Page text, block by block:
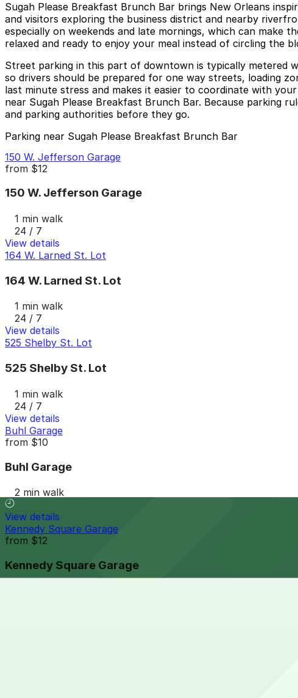
Sugah Please Breakfast Brunch Bar brings New Orleans
and visitors exploring the business district and nearby
especially on weekends and late mornings, which can make
relaxed and ready to enjoy your meal instead of circling the
Street parking in this part of downtown is typically metered
so drivers should be prepared for one way streets, loading
last minute stress and makes it easier to coordinate with
near Sugah Please Breakfast Brunch Bar. Because parking
and parking authorities before they go.
Parking near Sugah Please Breakfast Brunch Bar
150 W. Jefferson Garage
from $12
150 W. Jefferson Garage
1 min walk
24 / 7
View details
164 W. Larned St. Lot
164 W. Larned St. Lot
1 min walk
24 / 7
View details
525 Shelby St. Lot
525 Shelby St. Lot
1 min walk
24 / 7
View details
Buhl Garage
from $10
Buhl Garage
2 min walk
View details
Kennedy Square Garage
from $12
Kennedy Square Garage